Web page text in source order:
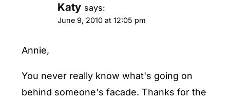
Katy says:
June 9, 2010 at 12:05 pm
Annie,
You never really know what's going on
behind someone's facade. Thanks for the